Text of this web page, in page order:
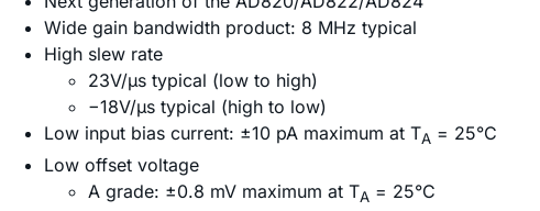
Wide gain bandwidth product: 8 MHz typical
High slew rate
23V/µs typical (low to high)
−18V/µs typical (high to low)
Low input bias current: ±10 pA maximum at TA = 25°C
Low offset voltage
A grade: ±0.8 mV maximum at TA = 25°C